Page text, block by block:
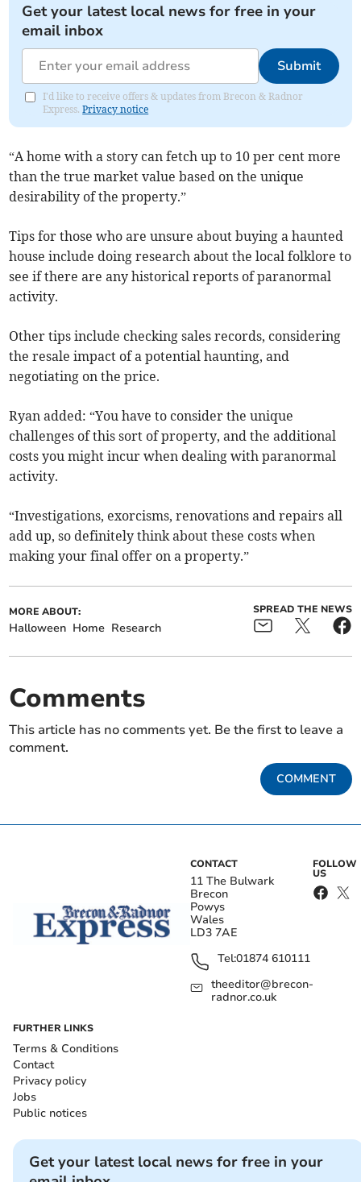
Get your latest local news for free in your
email inbox
Submit
I'd like to receive offers & updates from Brecon & Radnor
Express.Privacy notice
“A home with a story can fetch up to 10 per cent more
than the true market value based on the unique
desirability of the property.”
Tips for those who are unsure about buying a haunted
house include doing research about the local folklore to
see if there are any historical reports of paranormal
activity.
Other tips include checking sales records, considering
the resale impact of a potential haunting, and
negotiating on the price.
Ryan added: “You have to consider the unique
challenges of this sort of property, and the additional
costs you might incur when dealing with paranormal
activity.
“Investigations, exorcisms, renovations and repairs all
add up, so definitely think about these costs when
making your final offer on a property.”
MORE ABOUT:
Halloween Home Research
SPREAD THE NEWS
Comments
This article has no comments yet. Be the first to leave a
comment.
COMMENT
CONTACT
11 The Bulwark
Brecon
Powys
Wales
LD3 7AE
Tel:01874 610111
theeditor@brecon-
radnor.co.uk
FOLLOW
US
FURTHER LINKS
Terms & Conditions
Contact
Privacy policy
Jobs
Public notices
Get your latest local news for free in your